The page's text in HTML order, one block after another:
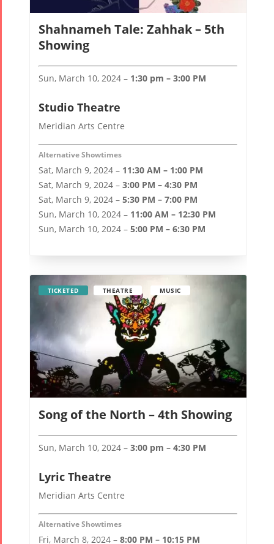
Shahnameh Tale: Zahhak – 5th
Showing
Sun, March 10, 2024 – 1:30 pm – 3:00 PM
Studio Theatre
Meridian Arts Centre
Alternative Showtimes
Sat, March 9, 2024 – 11:30 AM – 1:00 PM
Sat, March 9, 2024 – 3:00 PM – 4:30 PM
Sat, March 9, 2024 – 5:30 PM – 7:00 PM
Sun, March 10, 2024 – 11:00 AM – 12:30 PM
Sun, March 10, 2024 – 5:00 PM – 6:30 PM
Song of the North – 4th Showing
TICKETED THEATRE MUSIC
Sun, March 10, 2024 – 3:00 pm – 4:30 PM
Lyric Theatre
Meridian Arts Centre
Alternative Showtimes
Fri, March 8, 2024 – 8:00 PM – 10:15 PM